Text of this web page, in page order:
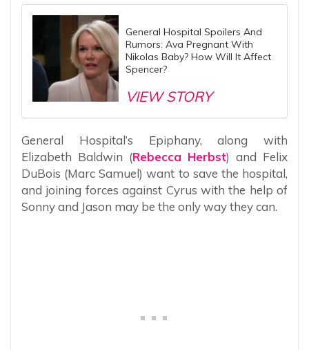
General Hospital Spoilers And
Rumors: Ava Pregnant With
Nikolas Baby? How Will It Affect
Spencer?
VIEW STORY
General Hospital’s Epiphany, along with
Elizabeth Baldwin (Rebecca Herbst) and Felix
DuBois (Marc Samuel) want to save the hospital,
and joining forces against Cyrus with the help of
Sonny and Jason may be the only way they can.